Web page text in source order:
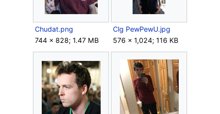
Chudat.png
744 × 828; 1.47 MB
Clg PewPewU.jpg
576 × 1,024; 116 KB